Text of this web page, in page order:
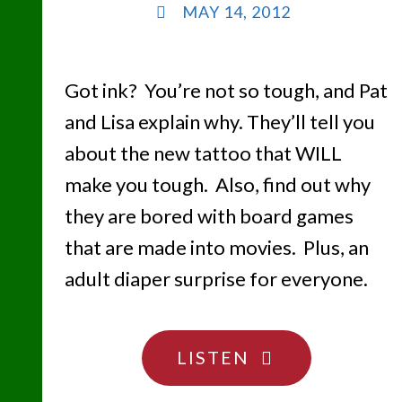
MAY 14, 2012
Got ink? You’re not so tough, and Pat
and Lisa explain why. They’ll tell you
about the new tattoo that WILL
make you tough. Also, find out why
they are bored with board games
that are made into movies. Plus, an
adult diaper surprise for everyone.
LISTEN
"TATTOO
YOU….